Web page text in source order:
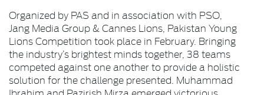
Organized by PAS and in association with PSO,
Jang Media Group & Cannes Lions, Pakistan Young
Lions Competition took place in February. Bringing
the industry’s brightest minds together, 38 teams
competed against one another to provide a holistic
solution for the challenge presented. Muhammad